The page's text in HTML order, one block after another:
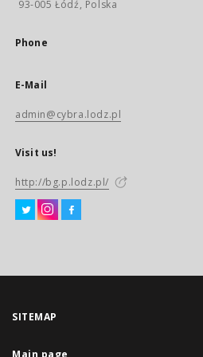
93-005 Łódź, Polska
Phone
E-Mail
admin@cybra.lodz.pl
Visit us!
http://bg.p.lodz.pl/
SITEMAP
Main page